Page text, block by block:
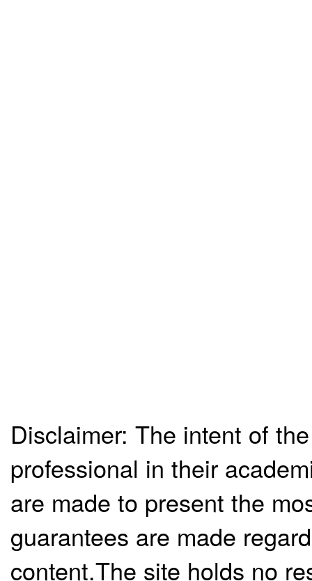
Disclaimer: The intent of
professional in their
are made to present the
guarantees are made
content.The site holds no